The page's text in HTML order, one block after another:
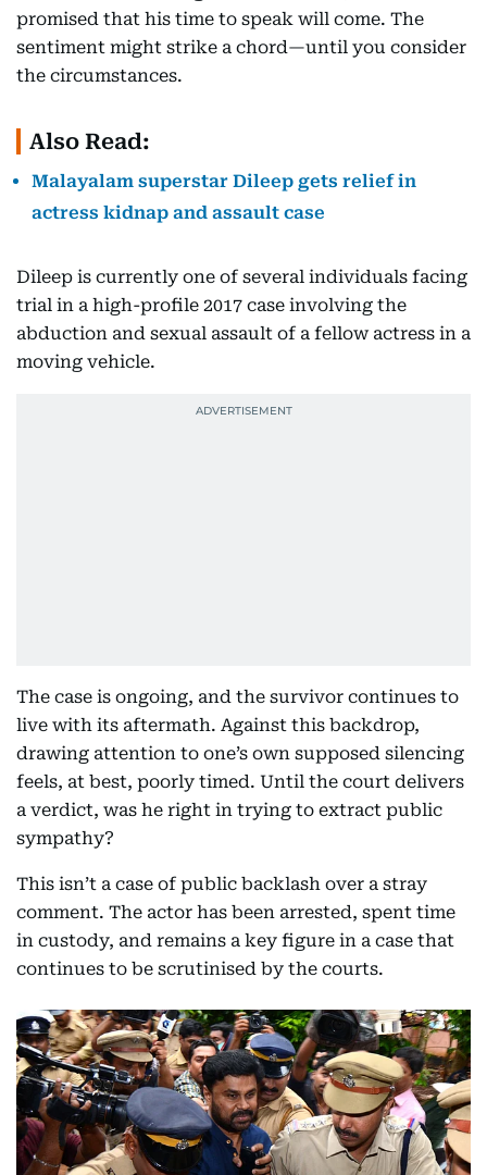
promised that his time to speak will come. The
sentiment might strike a chord—until you consider
the circumstances.
Also Read:
Malayalam superstar Dileep gets relief in
actress kidnap and assault case
Dileep is currently one of several individuals facing
trial in a high-profile 2017 case involving the
abduction and sexual assault of a fellow actress in a
moving vehicle.
The case is ongoing, and the survivor continues to
live with its aftermath. Against this backdrop,
drawing attention to one’s own supposed silencing
feels, at best, poorly timed. Until the court delivers
a verdict, was he right in trying to extract public
sympathy?
This isn’t a case of public backlash over a stray
comment. The actor has been arrested, spent time
in custody, and remains a key figure in a case that
continues to be scrutinised by the courts.